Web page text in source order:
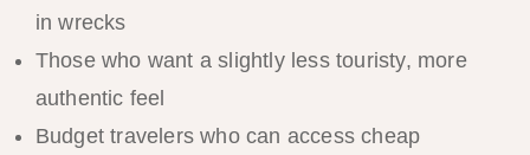
in wrecks
Those who want a slightly less touristy, more
authentic feel
Budget travelers who can access cheap